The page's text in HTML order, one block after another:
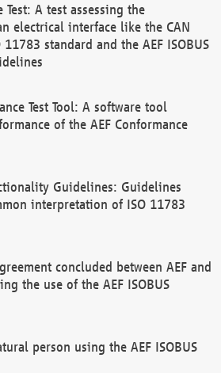
Test: A test assessing the
electrical interface like the CAN
standard and the AEF ISOBUS
Test Tool: A software tool
of the AEF Conformance
Guidelines: Guidelines
interpretation of ISO 11783
concluded between AEF and
the use of the AEF ISOBUS
person using the AEF ISOBUS